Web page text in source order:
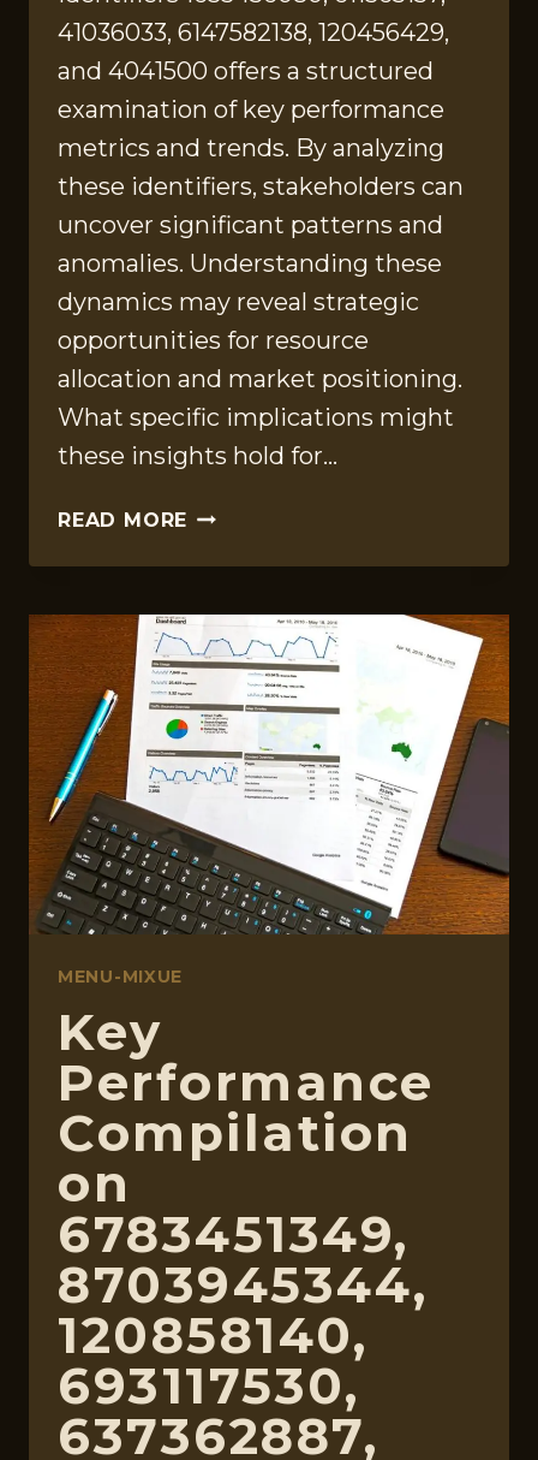
41036033, 6147582138, 120456429,
and 4041500 offers a structured
examination of key performance
metrics and trends. By analyzing
these identifiers, stakeholders can
uncover significant patterns and
anomalies. Understanding these
dynamics may reveal strategic
opportunities for resource
allocation and market positioning.
What specific implications might
these insights hold for…
READ MORE ANALYTICAL
REPORT
1633456080,
611365157,
41036033,
6147582138,
120456429,
4041500
MENU-MIXUE
Key
Performance
Compilation
on
6783451349,
8703945344,
120858140,
693117530,
637362887,